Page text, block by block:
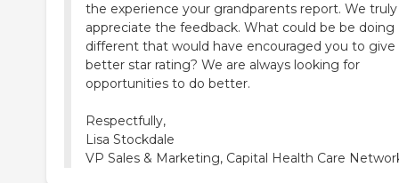
the experience your grandparents report. We truly
appreciate the feedback. What could be be doing
different that would have encouraged you to give
better star rating? We are always looking for
opportunities to do better.
Respectfully,
Lisa Stockdale
VP Sales & Marketing, Capital Health Care